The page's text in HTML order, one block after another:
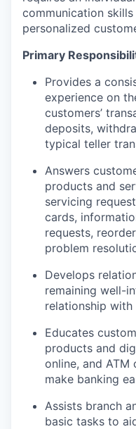
communication
personalized
Primary
Provides a
experience on
customers’
deposits,
typical teller
Answers
products and
servicing
cards,
requests,
problem
Develops
remaining well-
relationship with
Educates
products and
online, and
make banking
Assists branch
basic tasks to